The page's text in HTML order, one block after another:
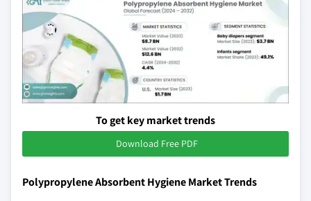
To get key market trends
Download Free PDF
Polypropylene Absorbent Hygiene Market Trends